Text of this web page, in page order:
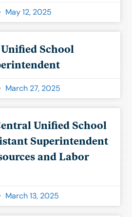
May 12, 2025
School
March 27, 2025
Unified School
Superintendent
and Labor
March 13, 2025